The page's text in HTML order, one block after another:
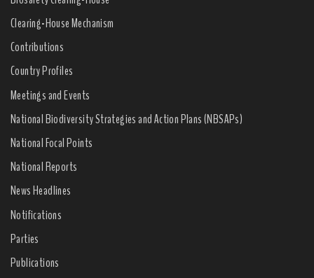
Clearing-House Mechanism
Contributions
Country Profiles
Meetings and Events
National Biodiversity Strategies and Action Plans (NBSAPs)
National Focal Points
National Reports
News Headlines
Notifications
Parties
Publications